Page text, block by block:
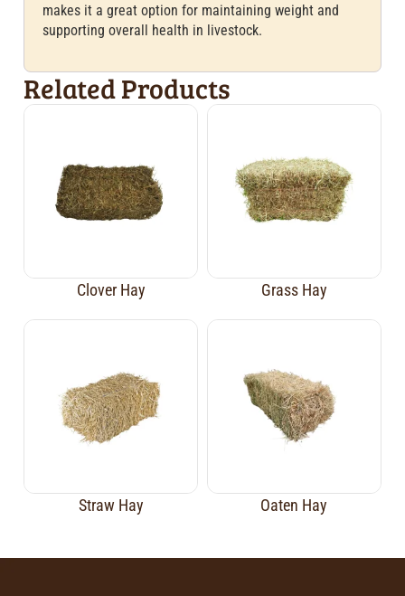
makes it a great option for maintaining weight and
supporting overall health in livestock.
Related Products
Clover Hay Grass Hay
Straw Hay Oaten Hay